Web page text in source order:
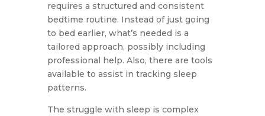
requires a structured and consistent
bedtime routine. Instead of just going
to bed earlier, what’s needed is a
tailored approach, possibly including
professional help. Also, there are tools
available to assist in tracking sleep
patterns.
The struggle with sleep is complex